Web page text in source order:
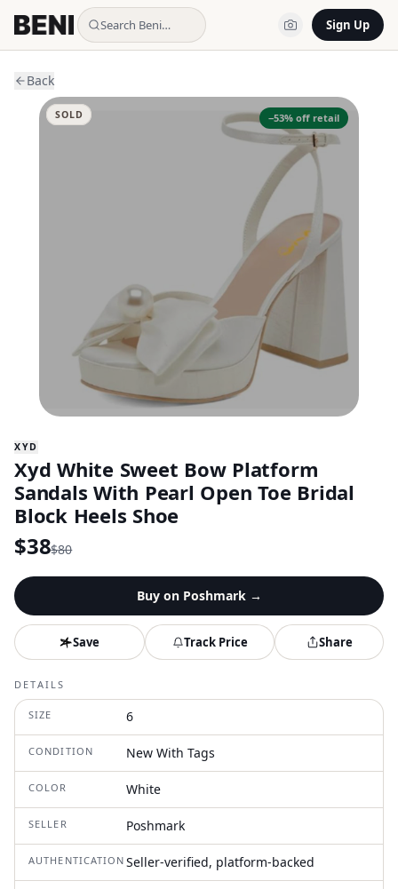
Search Beni… Sign Up
Back
−53% off retail
SOLD
XYD
Xyd White Sweet Bow Platform
Sandals With Pearl Open Toe Bridal
Block Heels Shoe
$38$80
Buy on Poshmark→
Save Track Price Share
DETAILS
SIZE 6
CONDITION New With Tags
COLOR White
SELLER Poshmark
AUTHENTICATION Seller-verified, platform-backed